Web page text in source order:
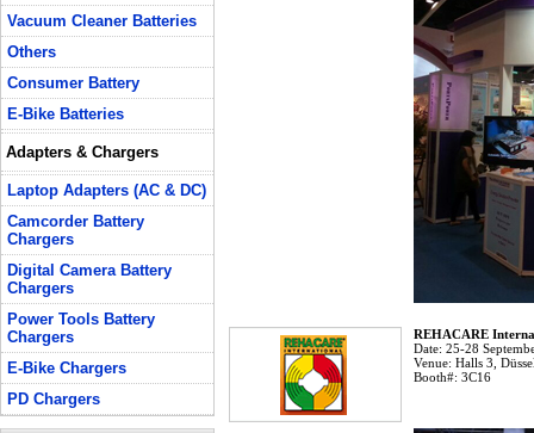
Vacuum Cleaner Batteries
Others
Consumer Battery
E-Bike Batteries
Adapters & Chargers
Laptop Adapters (AC & DC)
Camcorder Battery
Chargers
Digital Camera Battery
Chargers
Power Tools Battery
Chargers
E-Bike Chargers
PD Chargers
REHACARE
Date: 25-28
Venue: Halls 3,
Booth#: 3C16